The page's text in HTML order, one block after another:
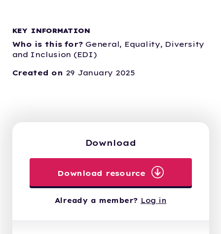
KEY INFORMATION
Who is this for? General, Equality, Diversity
and Inclusion (EDI)
Created on 29 January 2025
Download
Download resource
Already a member? Log in